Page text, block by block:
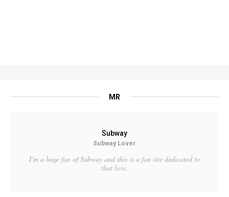
MR
Subway
Subway Lover
I'm a huge fan of Subway and this is a fan site dedicated to
that love.